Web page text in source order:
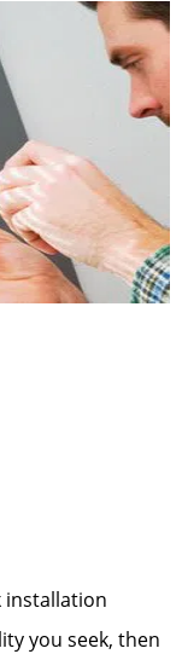
installation
you seek, then